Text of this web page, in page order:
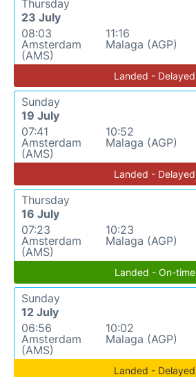
Thursday
23 July
08:03
Amsterdam
(AMS)
11:16
Malaga (AGP)
Landed - Delayed
Sunday
19 July
07:41
Amsterdam
(AMS)
10:52
Malaga (AGP)
Landed - Delayed
Thursday
16 July
07:23
Amsterdam
(AMS)
10:23
Malaga (AGP)
Landed - On-time
Sunday
12 July
06:56
Amsterdam
(AMS)
10:02
Malaga (AGP)
Landed - Delayed